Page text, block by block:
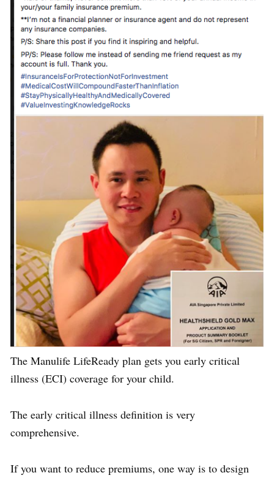
The Manulife LifeReady plan gets you early critical
illness (ECI) coverage for your child.
The early critical illness definition is very
comprehensive.
If you want to reduce premiums, one way is to design